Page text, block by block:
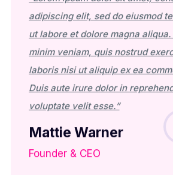
adipiscing elit, sed do eiusmod
ut labore et dolore magna
minim veniam, quis nostrud
laboris nisi ut aliquip ex ea
Duis aute irure dolor in
voluptate velit esse.”
Mattie Warner
Founder & CEO